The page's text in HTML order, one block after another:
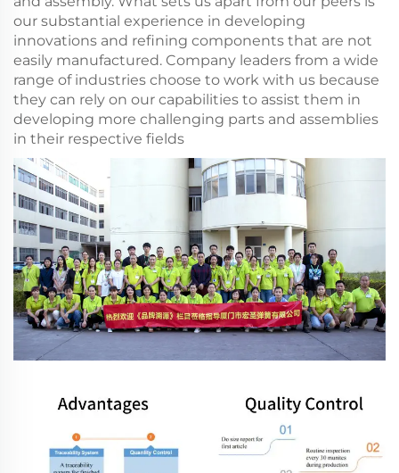
our substantial experience in developing
innovations and refining components that are not
easily manufactured. Company leaders from a wide
range of industries choose to work with us because
they can rely on our capabilities to assist them in
developing more challenging parts and assemblies
in their respective fields